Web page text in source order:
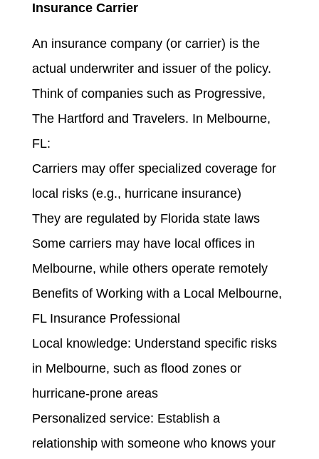
Insurance Carrier
An insurance company (or carrier) is the
actual underwriter and issuer of the policy.
Think of companies such as Progressive,
The Hartford and Travelers. In Melbourne,
FL:
Carriers may offer specialized coverage for
local risks (e.g., hurricane insurance)
They are regulated by Florida state laws
Some carriers may have local offices in
Melbourne, while others operate remotely
Benefits of Working with a Local Melbourne,
FL Insurance Professional
Local knowledge: Understand specific risks
in Melbourne, such as flood zones or
hurricane-prone areas
Personalized service: Establish a
relationship with someone who knows your